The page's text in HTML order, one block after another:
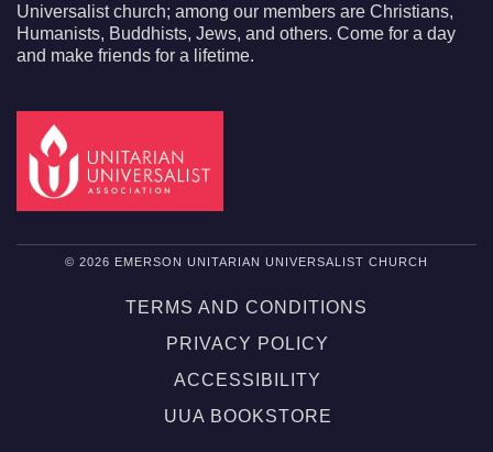
Universalist church; among our members are Christians,
Humanists, Buddhists, Jews, and others. Come for a day
and make friends for a lifetime.
© 2026 EMERSON UNITARIAN UNIVERSALIST CHURCH
TERMS AND CONDITIONS
PRIVACY POLICY
ACCESSIBILITY
UUA BOOKSTORE